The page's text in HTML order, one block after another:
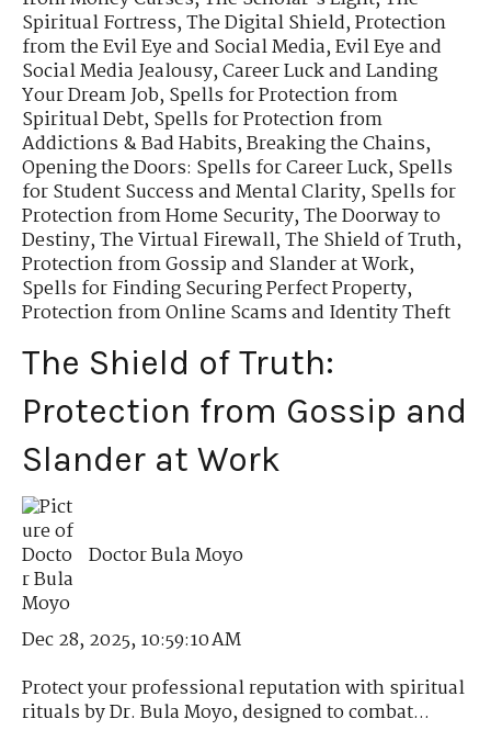
Spiritual Fortress,The Digital Shield,Protection
from the Evil Eye and Social Media,Evil Eye and
Social Media Jealousy,Career Luck and Landing
Your Dream Job,Spells for Protection from
Spiritual Debt,Spells for Protection from
Addictions & Bad Habits,Breaking the Chains,
Opening the Doors: Spells for Career Luck,Spells
for Student Success and Mental Clarity,Spells for
Protection from Home Security,The Doorway to
Destiny,The Virtual Firewall,The Shield of Truth,
Protection from Gossip and Slander at Work,
Spells for Finding Securing Perfect Property,
Protection from Online Scams and Identity Theft
The Shield of Truth:
Protection from Gossip and
Slander at Work
Doctor Bula Moyo
Dec 28, 2025, 10:59:10 AM
Protect your professional reputation with spiritual
rituals by Dr. Bula Moyo, designed to combat...